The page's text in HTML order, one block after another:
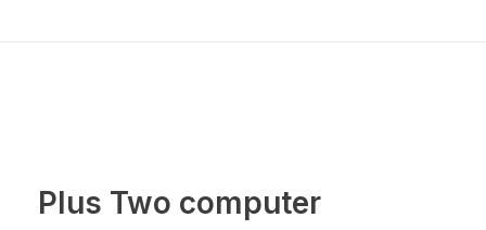
Plus Two computer